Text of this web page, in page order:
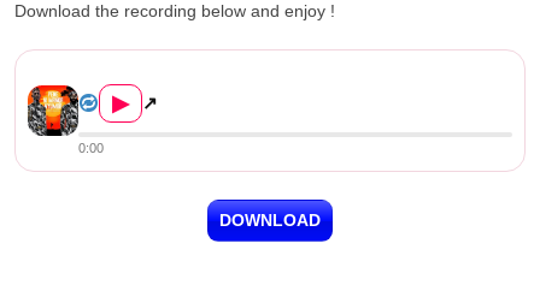
Download the recording below and enjoy !
▶ ↗
0:00
DOWNLOAD